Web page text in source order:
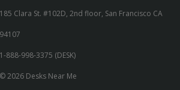
185 Clara St. #102D, 2nd floor, San Francisco CA
94107
1-888-998-3375 (DESK)
© 2026 Desks Near Me